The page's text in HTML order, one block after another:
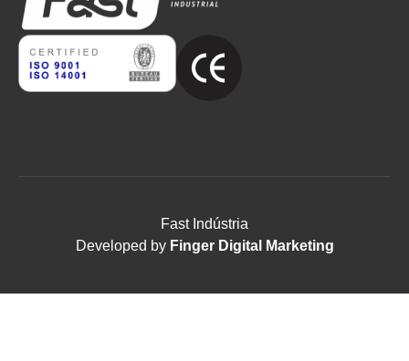
Fast Indústria
Developed by Finger Digital Marketing